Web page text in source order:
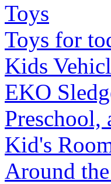
Toys
Toys for
Kids
EKO
Preschool,
Kid's
Around